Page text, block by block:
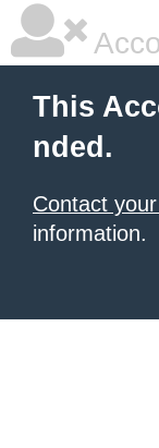
This
nded.
Contact
information.